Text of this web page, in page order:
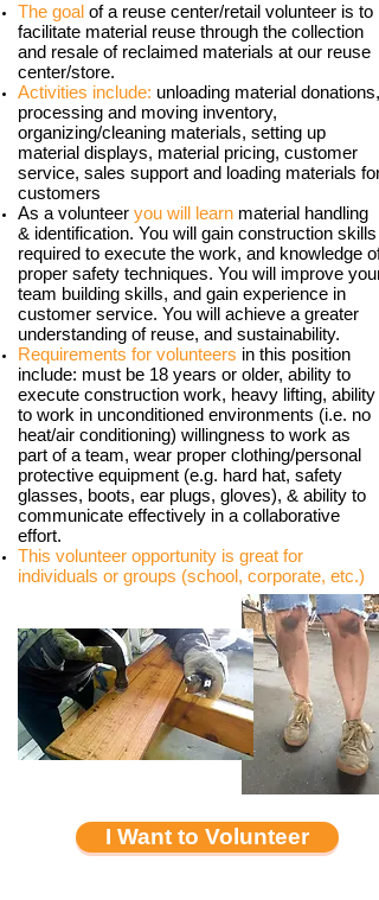
The goal of a reuse center/retail volunteer is to
facilitate material reuse through the collection
and resale of reclaimed materials at our reuse
center/store.
Activities include: unloading material donations,
processing and moving inventory,
organizing/cleaning materials, setting up
material displays, material pricing, customer
service, sales support and loading materials for
customers
As a volunteer you will learn material handling
& identification. You will gain construction skills
required to execute the work, and knowledge of
proper safety techniques. You will improve your
team building skills, and gain experience in
customer service. You will achieve a greater
understanding of reuse, and sustainability.
Requirements for volunteers in this position
include: must be 18 years or older, ability to
execute construction work, heavy lifting, ability
to work in unconditioned environments (i.e. no
heat/air conditioning) willingness to work as
part of a team, wear proper clothing/personal
protective equipment (e.g. hard hat, safety
glasses, boots, ear plugs, gloves), & ability to
communicate effectively in a collaborative
effort.
This volunteer opportunity is great for
individuals or groups (school, corporate, etc.)
I Want to Volunteer